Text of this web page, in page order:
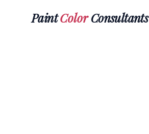
PaintColorConsultants